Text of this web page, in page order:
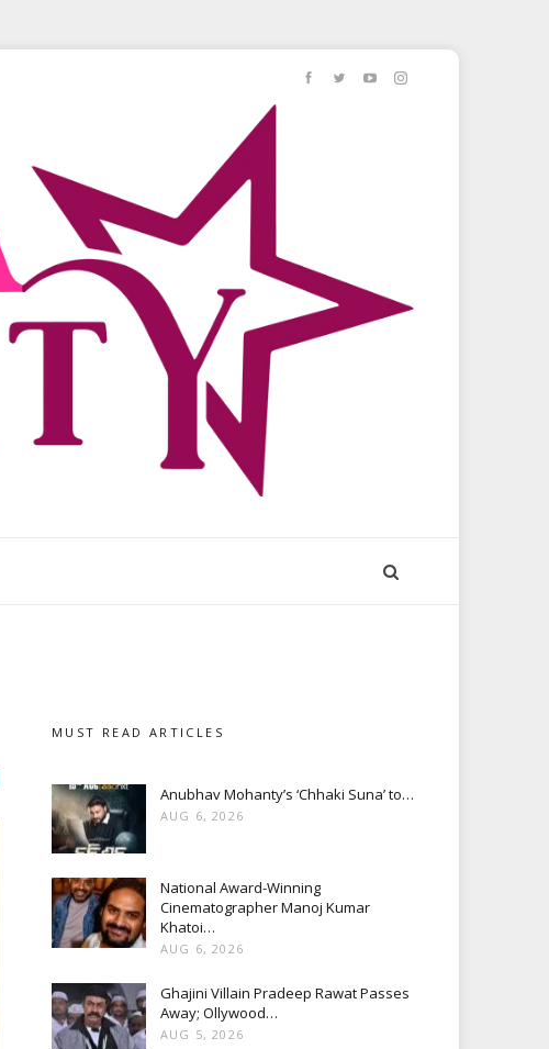
MUST READ ARTICLES
Anubhav Mohanty’s ‘Chhaki Suna’ to…
AUG 6, 2026
National Award-Winning
Cinematographer Manoj Kumar
Khatoi…
AUG 6, 2026
Ghajini Villain Pradeep Rawat Passes
Away; Ollywood…
AUG 5, 2026